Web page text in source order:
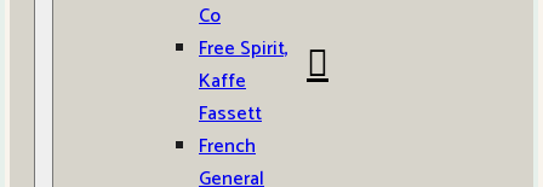
Co
Free Spirit,
Kaffe
Fassett
French
General